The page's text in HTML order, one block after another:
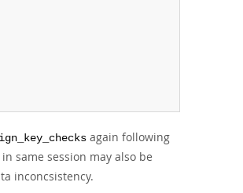
again following
same session may also be
inconcsistency.